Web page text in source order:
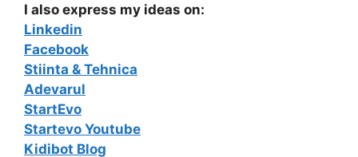
I also express my ideas on:
Linkedin
Facebook
Stiinta & Tehnica
Adevarul
StartEvo
Startevo Youtube
Kidibot Blog